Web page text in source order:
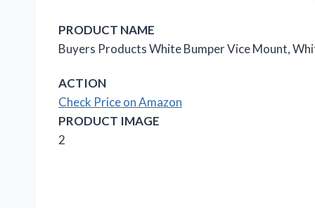
PRODUCT NAME
Buyers Products White Bumper Vice Mount,
ACTION
Check Price on Amazon
PRODUCT IMAGE
2